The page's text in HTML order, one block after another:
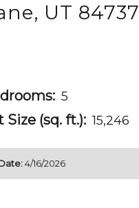
UT 84737
5
Size (sq. ft.): 15,246
4/16/2026